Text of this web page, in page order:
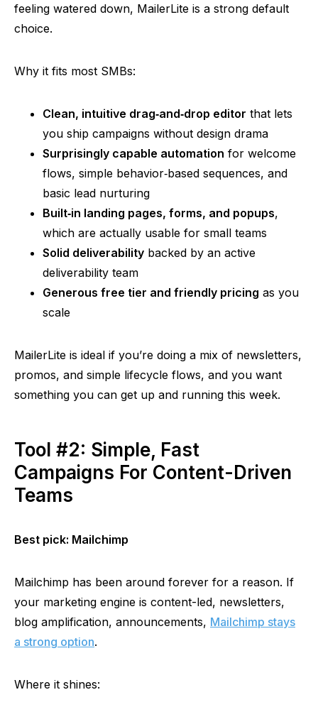
feeling watered down, MailerLite is a strong default
choice.
Why it fits most SMBs:
Clean, intuitive drag‑and‑drop editor that lets
you ship campaigns without design drama
Surprisingly capable automation for welcome
flows, simple behavior‑based sequences, and
basic lead nurturing
Built‑in landing pages, forms, and popups,
which are actually usable for small teams
Solid deliverability backed by an active
deliverability team
Generous free tier and friendly pricing as you
scale
MailerLite is ideal if you’re doing a mix of newsletters,
promos, and simple lifecycle flows, and you want
something you can get up and running this week.
Tool #2: Simple, Fast
Campaigns For Content-Driven
Teams
Best pick: Mailchimp
Mailchimp has been around forever for a reason. If
your marketing engine is content-led, newsletters,
blog amplification, announcements, Mailchimp stays
a strong option.
Where it shines: